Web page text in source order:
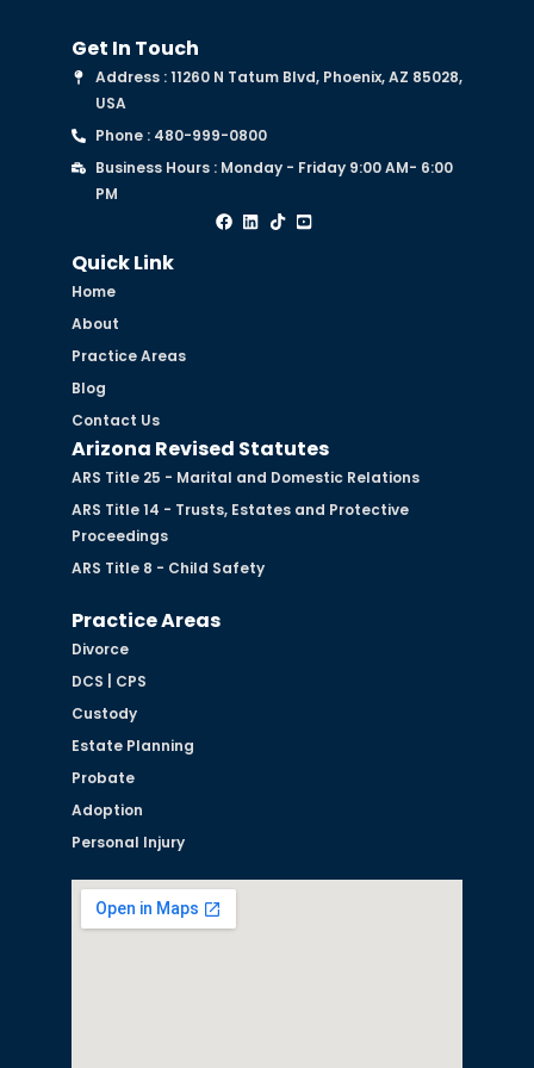
Get In Touch
Address : 11260 N Tatum Blvd, Phoenix, AZ 85028,
USA
Phone : 480-999-0800
Business Hours : Monday - Friday 9:00 AM- 6:00
PM
Quick Link
Home
About
Practice Areas
Blog
Contact Us
Arizona Revised Statutes
ARS Title 25 - Marital and Domestic Relations
ARS Title 14 - Trusts, Estates and Protective
Proceedings
ARS Title 8 - Child Safety
Practice Areas
Divorce
DCS | CPS
Custody
Estate Planning
Probate
Adoption
Personal Injury